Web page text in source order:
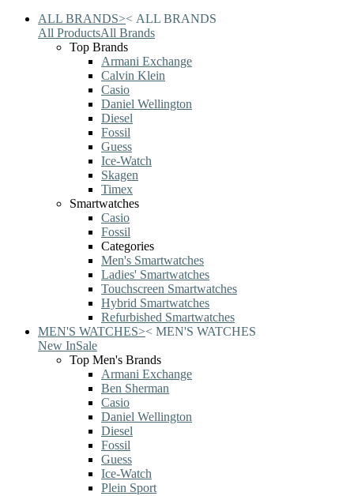
ALL BRANDS>< ALL BRANDS
All ProductsAll Brands
Top Brands
Armani Exchange
Calvin Klein
Casio
Daniel Wellington
Diesel
Fossil
Guess
Ice-Watch
Skagen
Timex
Smartwatches
Casio
Fossil
Categories
Men's Smartwatches
Ladies' Smartwatches
Touchscreen Smartwatches
Hybrid Smartwatches
Refurbished Smartwatches
MEN'S WATCHES>< MEN'S WATCHES
New InSale
Top Men's Brands
Armani Exchange
Ben Sherman
Casio
Daniel Wellington
Diesel
Fossil
Guess
Ice-Watch
Plein Sport